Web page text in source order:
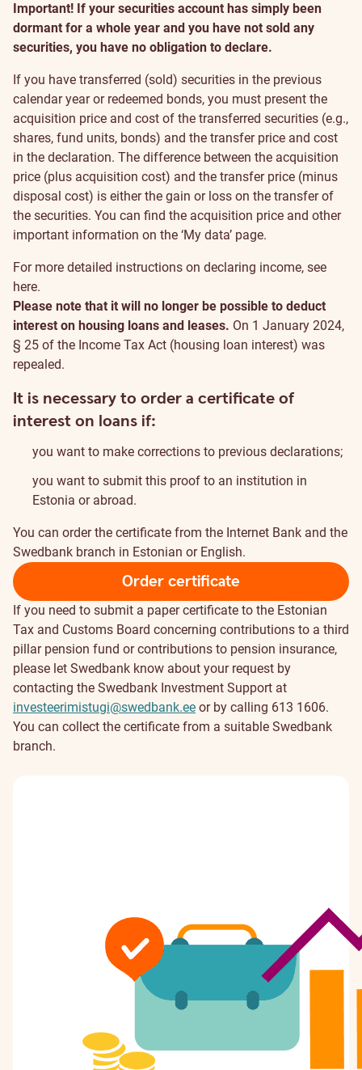
Important! If your securities account has simply been
dormant for a whole year and you have not sold any
securities, you have no obligation to declare.
If you have transferred (sold) securities in the previous
calendar year or redeemed bonds, you must present the
acquisition price and cost of the transferred securities (e.g.,
shares, fund units, bonds) and the transfer price and cost
in the declaration. The difference between the acquisition
price (plus acquisition cost) and the transfer price (minus
disposal cost) is either the gain or loss on the transfer of
the securities. You can find the acquisition price and other
important information on the ‘My data’ page.
For more detailed instructions on declaring income, see
here.
Please note that it will no longer be possible to deduct
interest on housing loans and leases. On 1 January 2024,
§ 25 of the Income Tax Act (housing loan interest) was
repealed.
It is necessary to order a certificate of
interest on loans if:
you want to make corrections to previous declarations;
you want to submit this proof to an institution in
Estonia or abroad.
You can order the certificate from the Internet Bank and the
Swedbank branch in Estonian or English.
Order certificate
If you need to submit a paper certificate to the Estonian
Tax and Customs Board concerning contributions to a third
pillar pension fund or contributions to pension insurance,
please let Swedbank know about your request by
contacting the Swedbank Investment Support at
investeerimistugi@swedbank.ee or by calling 613 1606.
You can collect the certificate from a suitable Swedbank
branch.